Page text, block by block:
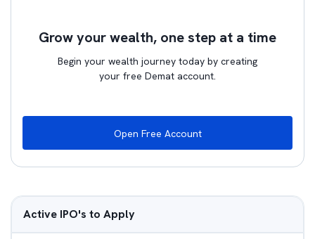
Grow your wealth, one step at a time
Begin your wealth journey today by creating
your free Demat account.
Open Free Account
Active IPO's to Apply